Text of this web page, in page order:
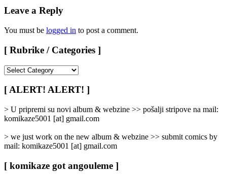
Leave a Reply
You must be logged in to post a comment.
[ Rubrike / Categories ]
/
Categories
]
[ ALERT! ALERT! ]
> U pripremi su novi album & webzine >> pošalji stripove na mail:
komikaze5001 [at] gmail.com
> we just work on the new album & webzine >> submit comics by
mail: komikaze5001 [at] gmail.com
[ komikaze got angouleme ]